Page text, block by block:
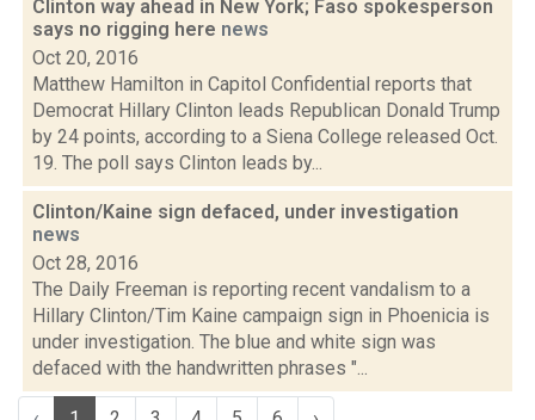
Clinton way ahead in New York; Faso spokesperson
says no rigging here news
Oct 20, 2016
Matthew Hamilton in Capitol Confidential reports that
Democrat Hillary Clinton leads Republican Donald Trump
by 24 points, according to a Siena College released Oct.
19. The poll says Clinton leads by...
Clinton/Kaine sign defaced, under investigation
news
Oct 28, 2016
The Daily Freeman is reporting recent vandalism to a
Hillary Clinton/Tim Kaine campaign sign in Phoenicia is
under investigation. The blue and white sign was
defaced with the handwritten phrases "...